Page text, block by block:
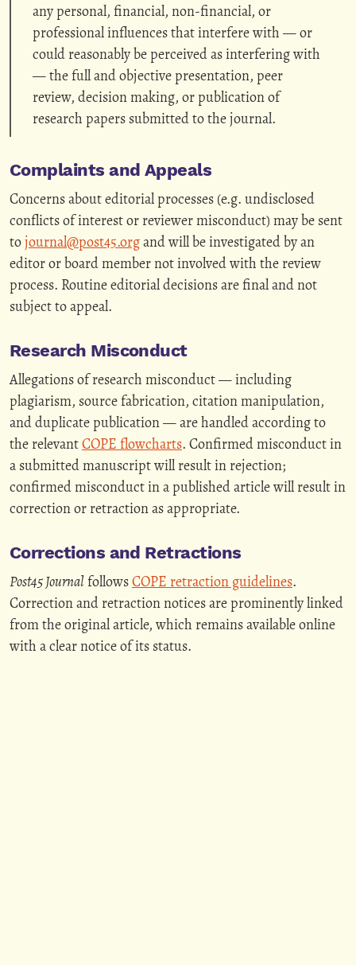
any personal, financial, non-financial, or
professional influences that interfere with — or
could reasonably be perceived as interfering with
— the full and objective presentation, peer
review, decision making, or publication of
research papers submitted to the journal.
Complaints and Appeals
Concerns about editorial processes (e.g. undisclosed
conflicts of interest or reviewer misconduct) may be sent
tojournal@post45.organd will be investigated by an
editor or board member not involved with the review
process. Routine editorial decisions are final and not
subject to appeal.
Research Misconduct
Allegations of research misconduct — including
plagiarism, source fabrication, citation manipulation,
and duplicate publication — are handled according to
the relevantCOPE flowcharts. Confirmed misconduct in
a submitted manuscript will result in rejection;
confirmed misconduct in a published article will result in
correction or retraction as appropriate.
Corrections and Retractions
Post45 JournalfollowsCOPE retraction guidelines.
Correction and retraction notices are prominently linked
from the original article, which remains available online
with a clear notice of its status.